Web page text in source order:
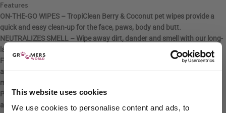
This website uses cookies
We use cookies to personalise content and ads, to
Features
ON-THE-GO WIPES – TropiClean Berry & Coconut pet wipes provide a
quick and easy clean-up for the face, paws, body and butt.
NEUTRALIZES SMELL – Wipe away dirt, dander and smell with our long-
lasting berry & coconut scented dog bath wipes.
FEEL-GOOD INGREDIENTS – These convenient wipes for dogs
are derived from natural ingredients that neutralize odor while
moisturizing the skin and coat.
PET PARENT APPROVED – Deep cleaning, yet gentle cat wipes are
alcohol, dye, residue, paraben and cruelty free. Suitable for use on dogs